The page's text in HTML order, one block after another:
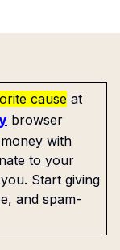
cause at
browser
with
to your
Start giving
and spam-